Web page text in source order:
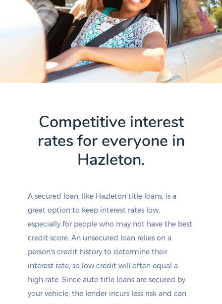
Competitive interest
rates for everyone in
Hazleton.
A secured loan, like Hazleton title loans, is a
great option to keep interest rates low,
especially for people who may not have the best
credit score. An unsecured loan relies on a
person's credit history to determine their
interest rate, so low credit will often equal a
high rate. Since auto title loans are secured by
your vehicle, the lender incurs less risk and can